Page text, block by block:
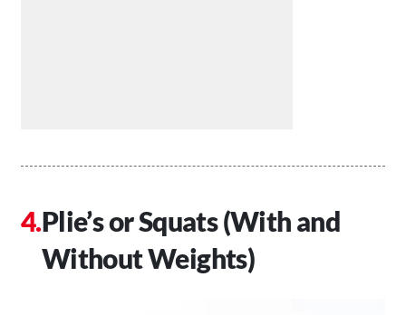
Plie’s or Squats (With and
Without Weights)